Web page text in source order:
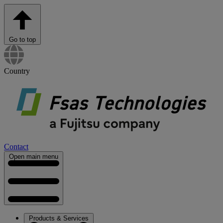
Go to top
Country
Contact
Open main menu
Products & Services